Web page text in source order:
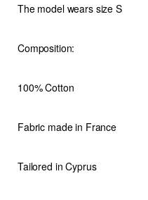
The model wears size S
Composition:
100% Cotton
Fabric made in France
Tailored in Cyprus